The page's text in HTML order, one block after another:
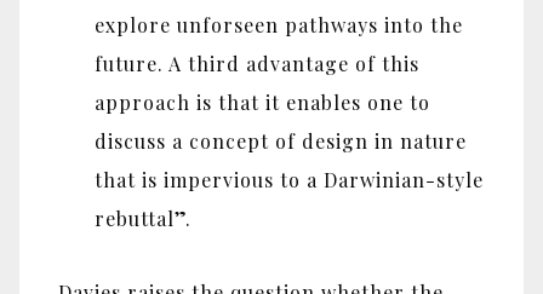
explore unforseen pathways into the
future. A third advantage of this
approach is that it enables one to
discuss a concept of design in nature
that is impervious to a Darwinian-style
rebuttal”.